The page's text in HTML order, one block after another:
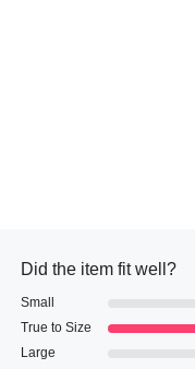
Did the item fit well?
Small
True to Size
Large